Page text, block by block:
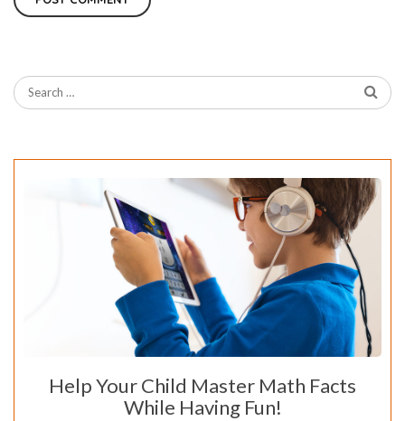
Help Your Child Master Math Facts
While Having Fun!